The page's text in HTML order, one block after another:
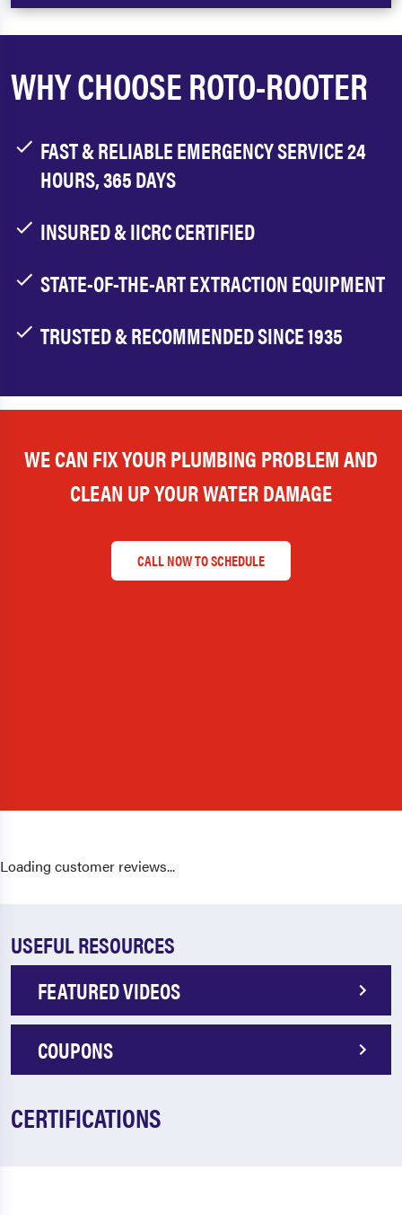
WHY CHOOSE ROTO-ROOTER
FAST & RELIABLE EMERGENCY SERVICE 24
HOURS, 365 DAYS
INSURED & IICRC CERTIFIED
STATE-OF-THE-ART EXTRACTION EQUIPMENT
TRUSTED & RECOMMENDED SINCE 1935
WE CAN FIX YOUR PLUMBING PROBLEM AND
CLEAN UP YOUR WATER DAMAGE
CALL NOW TO SCHEDULE
Loading customer reviews...
USEFUL RESOURCES
FEATURED VIDEOS
COUPONS
CERTIFICATIONS